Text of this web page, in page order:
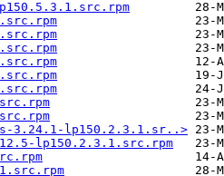
3.24.1-lp150.2.3.1.sr..>
lp150.2.3.1.src.rpm